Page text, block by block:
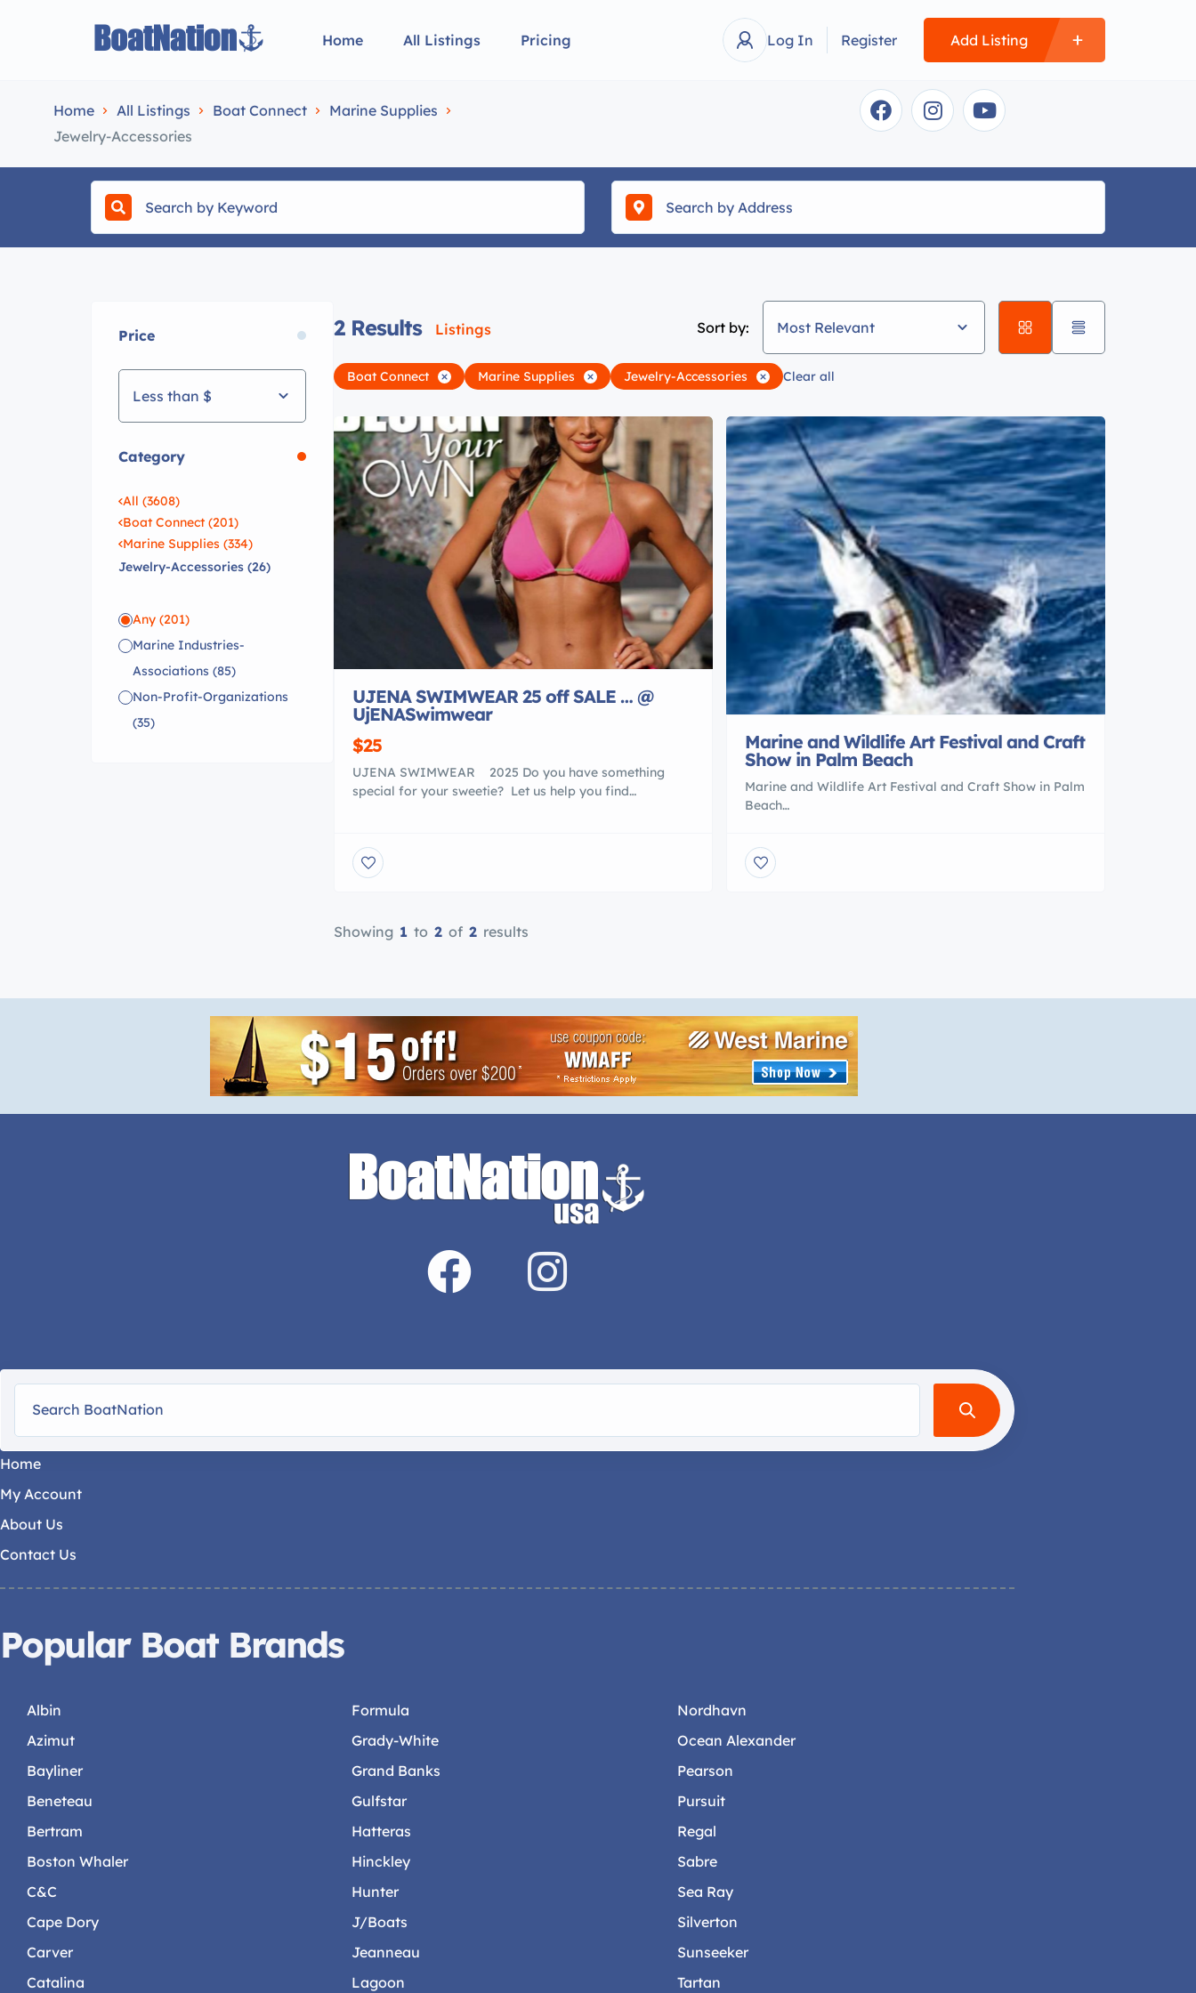
Home All Listings Pricing Log In Register Add Listing
Home All Listings Boat Connect
Marine Supplies
Jewelry-Accessories
Price
Less than $
Category
All (3608)
Boat Connect (201)
Marine Supplies (334)
Jewelry-Accessories (26)
Any (201)
Marine Industries-
Associations (85)
Non-Profit-Organizations
(35)
2 Results Listings Sort by: Most Relevant
Boat Connect Marine Supplies Jewelry-Accessories Clear all
UJENA SWIMWEAR 25 off SALE … @
UjENASwimwear
$25
UJENA SWIMWEAR 2025 Do you have something
special for your sweetie? Let us help you find
FREE SHIPPING! USE Use promo code c1741 and take
$25 off on your order of $79 or more (of non-sale
Marine and Wildlife Art Festival and Craft
Show in Palm Beach
Marine and Wildlife Art Festival and Craft Show in Palm
Beach
your possession is probably marked “Made in China or
some other foreign country. The Marine and Wildlife
Showing 1 to 2 of 2 results
Home
My Account
About Us
Contact Us
Popular Boat Brands
Albin
Azimut
Bayliner
Beneteau
Bertram
Boston Whaler
C&C
Cape Dory
Carver
Catalina
Formula
Grady-White
Grand Banks
Gulfstar
Hatteras
Hinckley
Hunter
J/Boats
Jeanneau
Lagoon
Nordhavn
Ocean Alexander
Pearson
Pursuit
Regal
Sabre
Sea Ray
Silverton
Sunseeker
Tartan